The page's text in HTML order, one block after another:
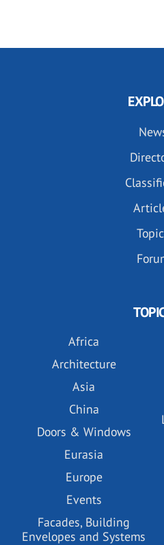
Africa
Architecture
Asia
China
Doors & Windows
Eurasia
Europe
Events
Facades, Building
Envelopes and Systems